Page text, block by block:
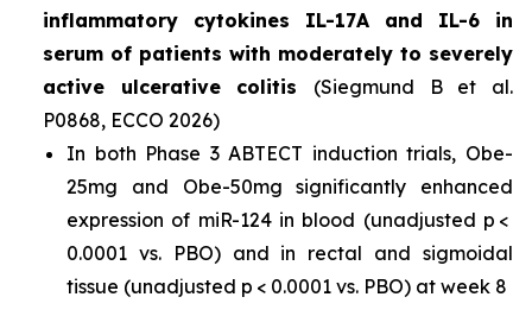
inflammatory cytokines IL-17A and IL-6 in
serum of patients with moderately to severely
active ulcerative colitis (Siegmund B et al.
P0868, ECCO 2026)
In both Phase 3 ABTECT induction trials, Obe-
25mg and Obe-50mg significantly enhanced
expression of miR-124 in blood (unadjusted p <
0.0001 vs. PBO) and in rectal and sigmoidal
tissue (unadjusted p < 0.0001 vs. PBO) at week 8